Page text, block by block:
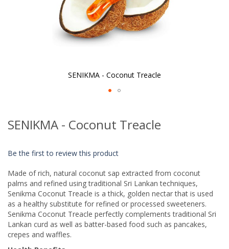
SENIKMA - Coconut Treacle
the
the
gallery
SENIKMA - Coconut Treacle
Be the first to review this product
Made of rich, natural coconut sap extracted from coconut
palms and refined using traditional Sri Lankan techniques,
Senikma Coconut Treacle is a thick, golden nectar that is used
as a healthy substitute for refined or processed sweeteners.
Senikma Coconut Treacle perfectly complements traditional Sri
Lankan curd as well as batter-based food such as pancakes,
crepes and waffles.